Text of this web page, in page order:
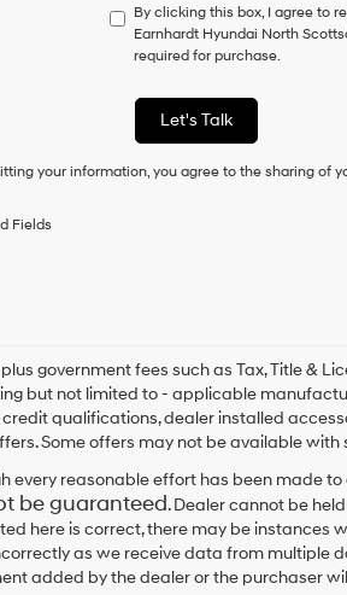
have
to
consent
a
condition
purchase
box,
I
agree
Hyundai
dealers
and/or
their
vendors
may
use
By clicking this box, I agree to
Earnhardt Hyundai North
required for purchase.
Let's Talk
your information, you agree to the sharing of
Fields
plus government fees such as Tax, Title &
but not limited to - applicable
qualifications, dealer installed
Some offers may not be available
every reasonable effort has been made
be guaranteed. Dealer cannot be
here is correct, there may be instances
as we receive data from multiple
added by the dealer or the purchaser